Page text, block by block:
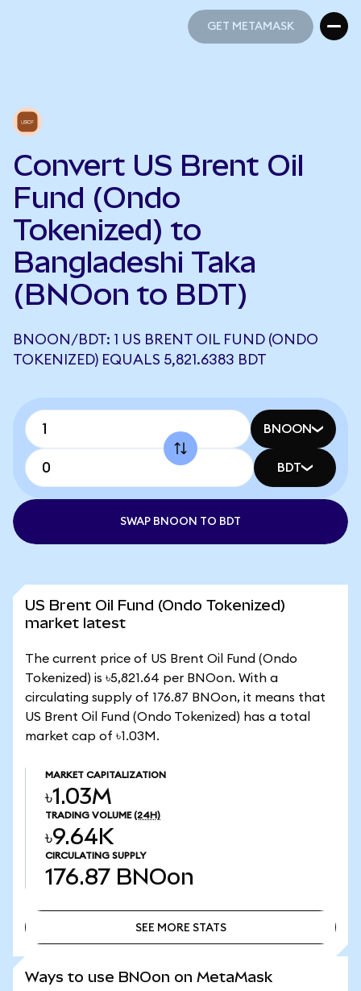
GET METAMASK
Convert US Brent Oil
Fund (Ondo
Tokenized) to
Bangladeshi Taka
(BNOon to BDT)
BNOON/BDT: 1 US BRENT OIL FUND (ONDO
TOKENIZED) EQUALS 5,821.6383 BDT
BNOON
BDT
SWAP BNOON TO BDT
US Brent Oil Fund (Ondo Tokenized)
market latest
The current price of US Brent Oil Fund (Ondo
Tokenized) is ৳5,821.64 per BNOon. With a
circulating supply of 176.87 BNOon, it means that
US Brent Oil Fund (Ondo Tokenized) has a total
market cap of ৳1.03M.
MARKET CAPITALIZATION
৳1.03M
TRADING VOLUME (24H)
৳9.64K
CIRCULATING SUPPLY
176.87 BNOon
SEE MORE STATS
Ways to use BNOon on MetaMask